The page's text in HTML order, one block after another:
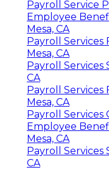
Payroll Service
Employee
Mesa, CA
Payroll Services
Mesa, CA
Payroll Services
CA
Payroll Services
Mesa, CA
Payroll Services
Employee
Mesa, CA
Payroll Services
CA